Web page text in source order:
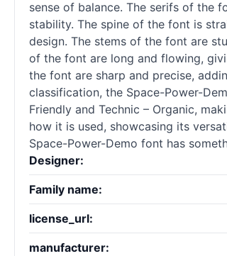
sense of balance. The serifs of the
stability. The spine of the font is
design. The stems of the font are
of the font are long and flowing,
the font are sharp and precise,
classification, the Space-Power-
Friendly and Technic – Organic,
how it is used, showcasing its
Space-Power-Demo font has
Designer:
Family name:
license_url:
manufacturer: